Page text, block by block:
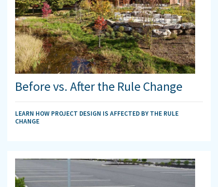
Before vs. After the Rule Change
LEARN HOW PROJECT DESIGN IS AFFECTED BY THE RULE
CHANGE